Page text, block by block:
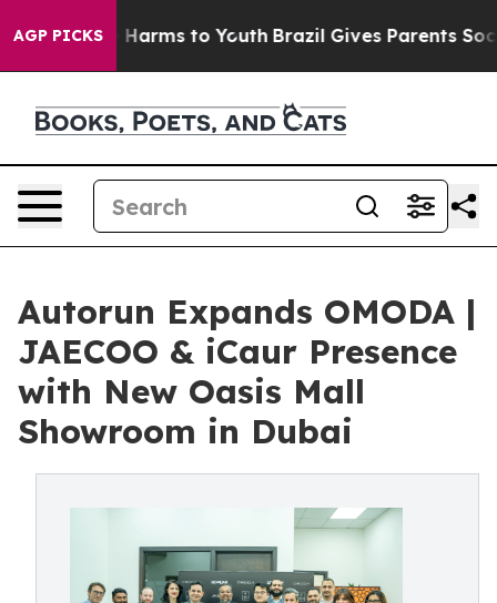
AGP PICKS
Abate Harms to Youth Brazil Gives Parents Social
Autorun Expands OMODA |
JAECOO & iCaur Presence
with New Oasis Mall
Showroom in Dubai